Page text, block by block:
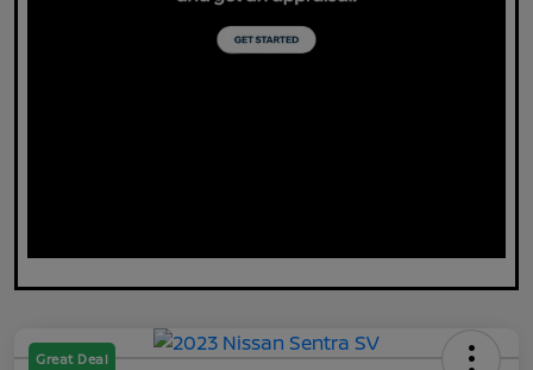
Great Deal